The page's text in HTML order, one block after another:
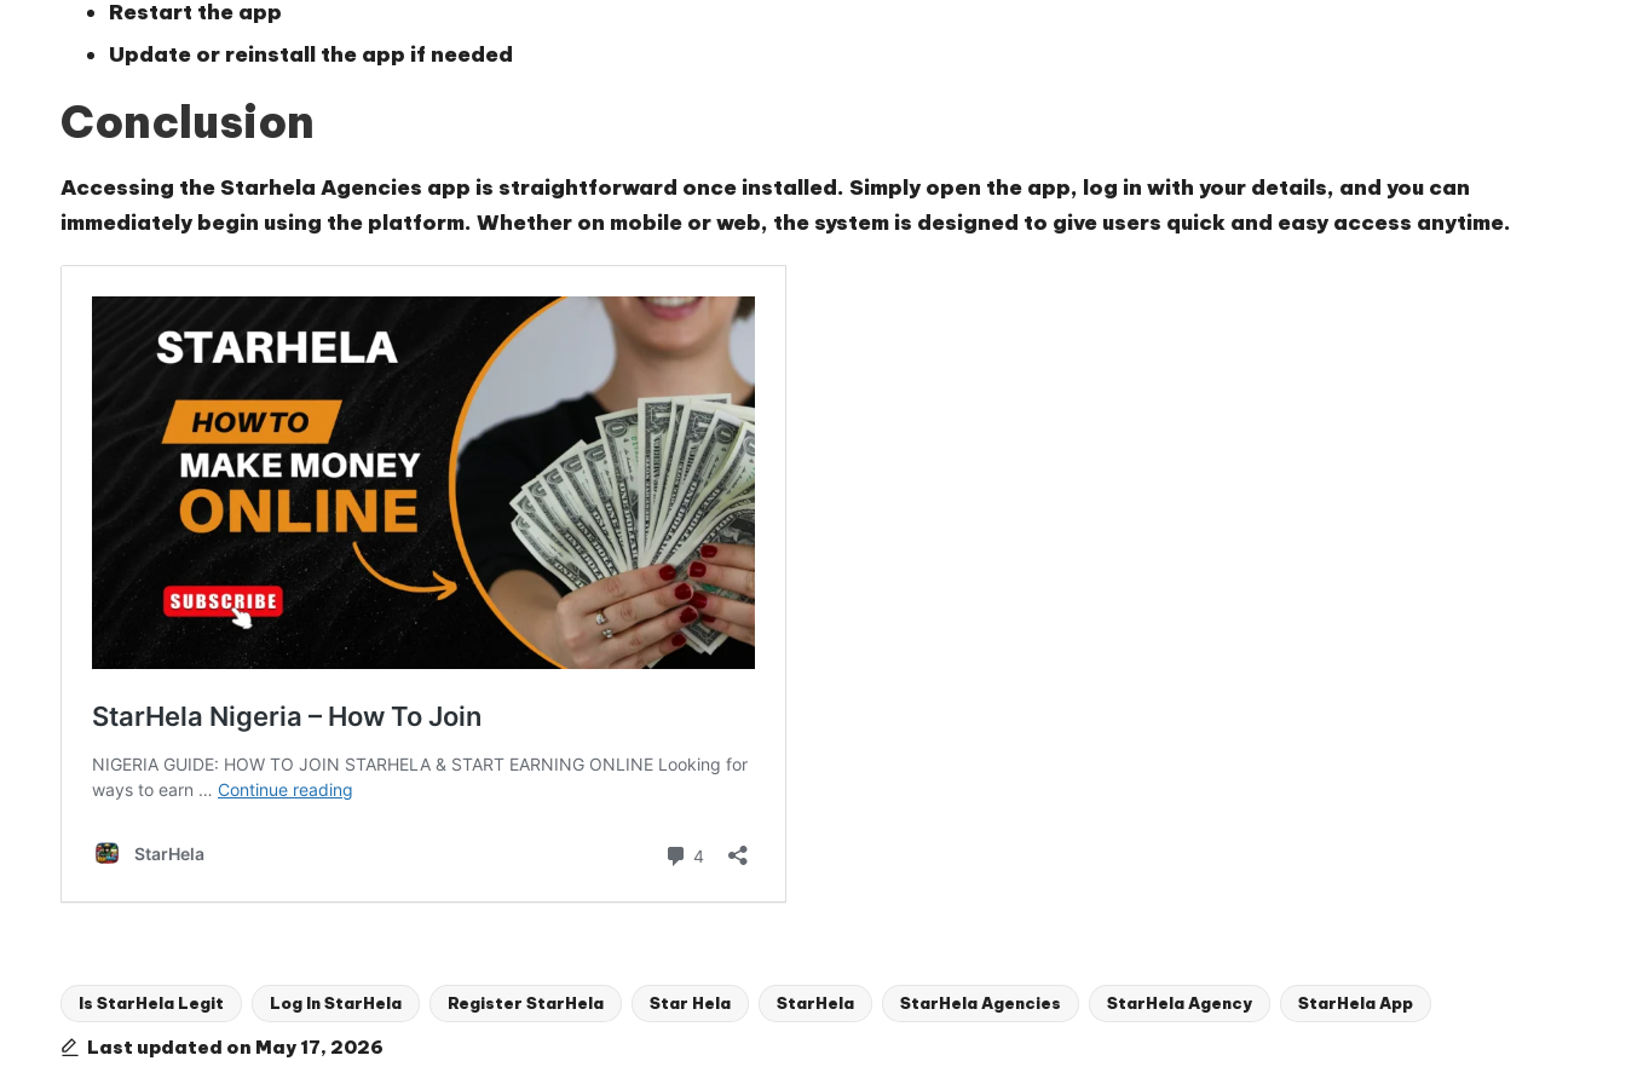
Restart the app
Update or reinstall the app if needed
Conclusion
Accessing the Starhela Agencies app is straightforward once installed. Simply open the app, log in with your details, and you can
immediately begin using the platform. Whether on mobile or web, the system is designed to give users quick and easy access anytime.
Tags:
Is StarHela Legit Log In StarHela Register StarHela Star Hela StarHela StarHela Agencies StarHela Agency StarHela App
Last updated on May 17, 2026